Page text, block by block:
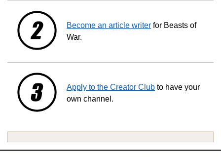
Become an article writer for Beasts of
War.
Apply to the Creator Club to have your
own channel.